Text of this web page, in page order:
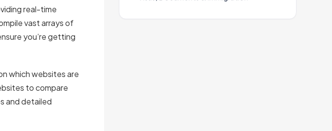
real-time
vast arrays of
you’re getting
which websites are
to compare
and detailed